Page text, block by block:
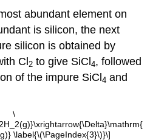
abundant element on
is silicon, the next
silicon is obtained by
Cl 2 to give SiCl4, followed
of the impure SiCl4 and
\
\label{\(\PageIndex{3}\)}\]